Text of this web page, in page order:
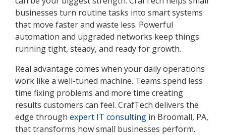
businesses turn routine tasks into smart systems
that move faster and waste less. Powerful
automation and upgraded networks keep things
running tight, steady, and ready for growth.
Real advantage comes when your daily operations
work like a well-tuned machine. Teams spend less
time fixing problems and more time creating
results customers can feel. CrafTech delivers the
edge through expert IT consulting in Broomall, PA,
that transforms how small businesses perform.